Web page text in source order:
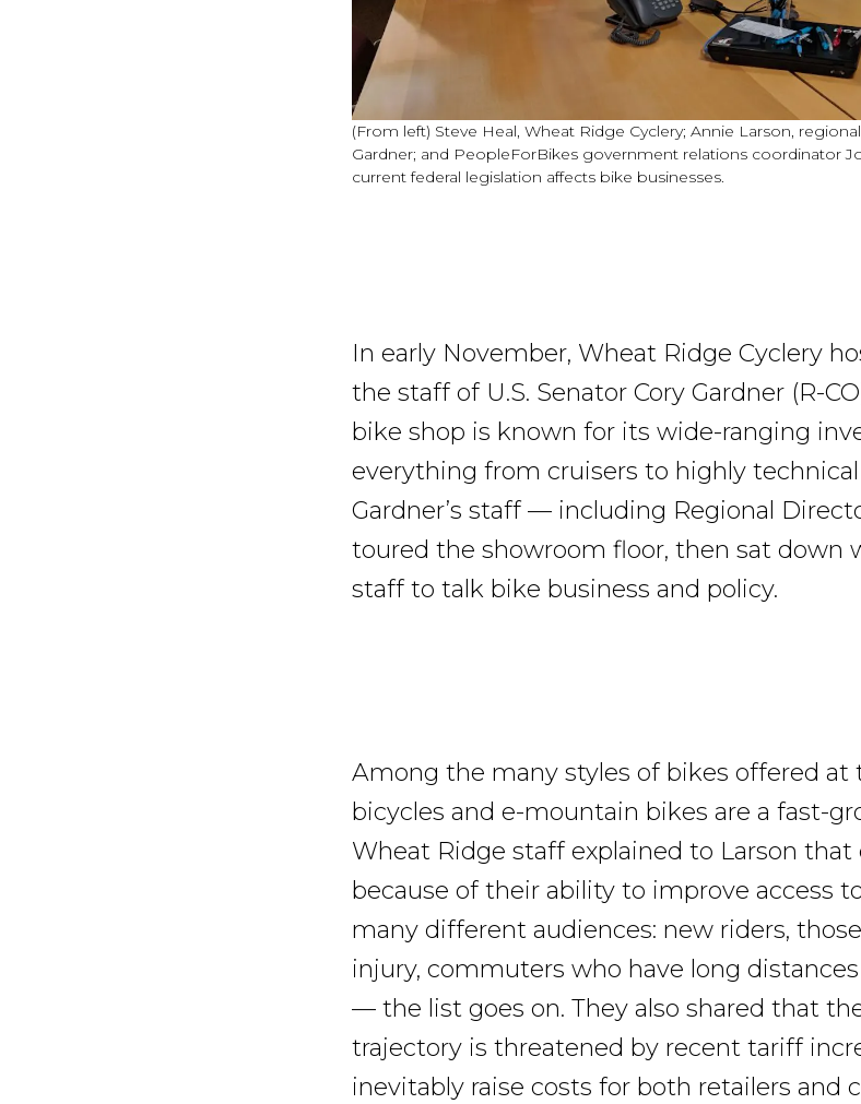
(From left) Steve Heal, Wheat Ridge Cyclery; Annie Larson,
Gardner; and PeopleForBikes government relations coordinator
current federal legislation affects bike businesses.
In early November, Wheat Ridge Cyclery
the staff of U.S. Senator Cory Gardner (R-
bike shop is known for its wide-ranging
everything from cruisers to highly
Gardner’s staff — including Regional
toured the showroom floor, then sat down
staff to talk bike business and policy.
Among the many styles of bikes offered at
bicycles and e-mountain bikes are a fast-
Wheat Ridge staff explained to Larson that
because of their ability to improve access
many different audiences: new riders,
injury, commuters who have long
— the list goes on. They also shared that
trajectory is threatened by recent tariff
inevitably raise costs for both retailers and